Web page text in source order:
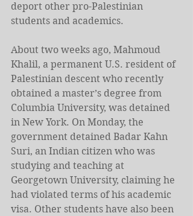
deport other pro-Palestinian
students and academics.
About two weeks ago, Mahmoud
Khalil, a permanent U.S. resident of
Palestinian descent who recently
obtained a master’s degree from
Columbia University, was detained
in New York. On Monday, the
government detained Badar Kahn
Suri, an Indian citizen who was
studying and teaching at
Georgetown University, claiming he
had violated terms of his academic
visa. Other students have also been